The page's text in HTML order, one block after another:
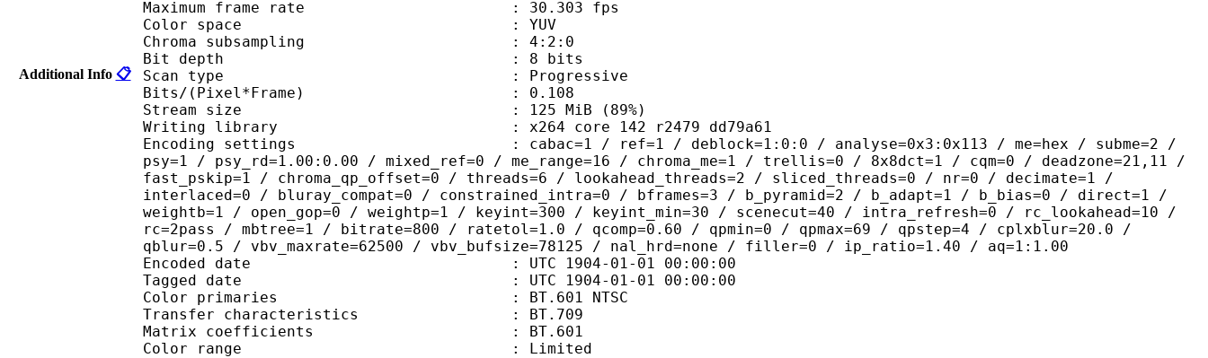
Additional Info 📋
Maximum frame rate : 30.303 fps
Color space : YUV
Chroma subsampling : 4:2:0
Bit depth : 8 bits
Scan type : Progressive
Bits/(Pixel*Frame) : 0.108
Stream size : 125 MiB (89%)
Writing library : x264 core 142 r2479 dd79a61
Encoding settings : cabac=1 / ref=1 / deblock=1:0:0 / analyse=0x3:0x113 / me=hex / subme=2 /
psy=1 / psy_rd=1.00:0.00 / mixed_ref=0 / me_range=16 / chroma_me=1 / trellis=0 / 8x8dct=1 / cqm=0 / deadzone=21,11 /
fast_pskip=1 / chroma_qp_offset=0 / threads=6 / lookahead_threads=2 / sliced_threads=0 / nr=0 / decimate=1 /
interlaced=0 / bluray_compat=0 / constrained_intra=0 / bframes=3 / b_pyramid=2 / b_adapt=1 / b_bias=0 / direct=1 /
weightb=1 / open_gop=0 / weightp=1 / keyint=300 / keyint_min=30 / scenecut=40 / intra_refresh=0 / rc_lookahead=10 /
rc=2pass / mbtree=1 / bitrate=800 / ratetol=1.0 / qcomp=0.60 / qpmin=0 / qpmax=69 / qpstep=4 / cplxblur=20.0 /
qblur=0.5 / vbv_maxrate=62500 / vbv_bufsize=78125 / nal_hrd=none / filler=0 / ip_ratio=1.40 / aq=1:1.00
Encoded date : UTC 1904-01-01 00:00:00
Tagged date : UTC 1904-01-01 00:00:00
Color primaries : BT.601 NTSC
Transfer characteristics : BT.709
Matrix coefficients : BT.601
Color range : Limited